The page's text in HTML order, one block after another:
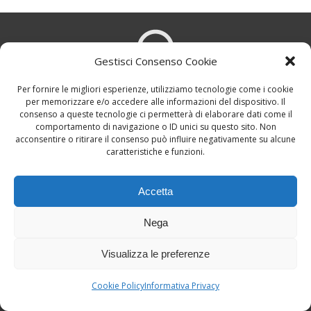
Gestisci Consenso Cookie
Per fornire le migliori esperienze, utilizziamo tecnologie come i cookie
per memorizzare e/o accedere alle informazioni del dispositivo. Il
consenso a queste tecnologie ci permetterà di elaborare dati come il
comportamento di navigazione o ID unici su questo sito. Non
acconsentire o ritirare il consenso può influire negativamente su alcune
caratteristiche e funzioni.
Accetta
Nega
Visualizza le preferenze
Cookie PolicyInformativa Privacy
Viale Tunisia, 15 - 20124 Milano, Italy
ilbluesmagazine@gmail.com